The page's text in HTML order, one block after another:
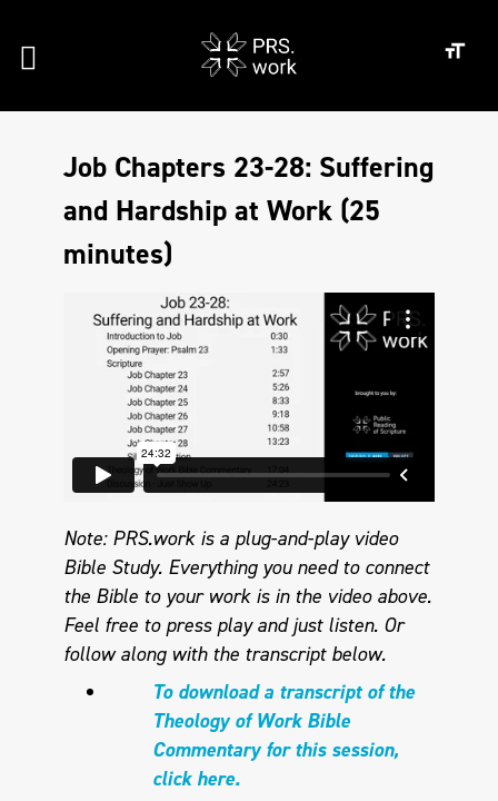
Job Chapters 23-28: Suffering
and Hardship at Work (25
minutes)
Note: PRS.work is a plug-and-play video
Bible Study. Everything you need to connect
the Bible to your work is in the video above.
Feel free to press play and just listen. Or
follow along with the transcript below.
To download a transcript of the
Theology of Work Bible
Commentary for this session,
click here.